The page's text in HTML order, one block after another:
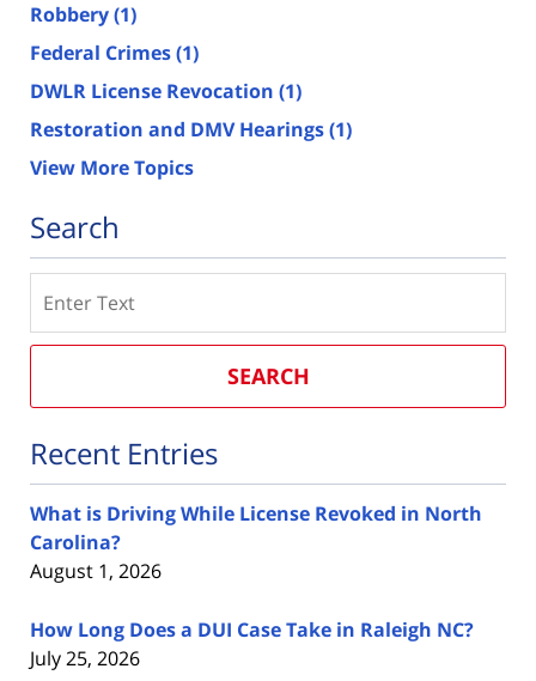
Robbery(1)
Federal Crimes(1)
DWLR License Revocation (1)
Restoration and DMV Hearings(1)
View More Topics
Search
SEARCH
Recent Entries
What is Driving While License Revoked in North
Carolina?
August 1, 2026
How Long Does a DUI Case Take in Raleigh NC?
July 25, 2026